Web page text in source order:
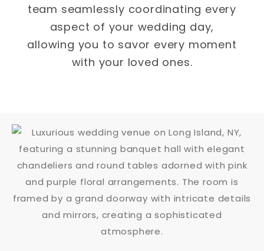
team seamlessly coordinating every
aspect of your wedding day,
allowing you to savor every moment
with your loved ones.